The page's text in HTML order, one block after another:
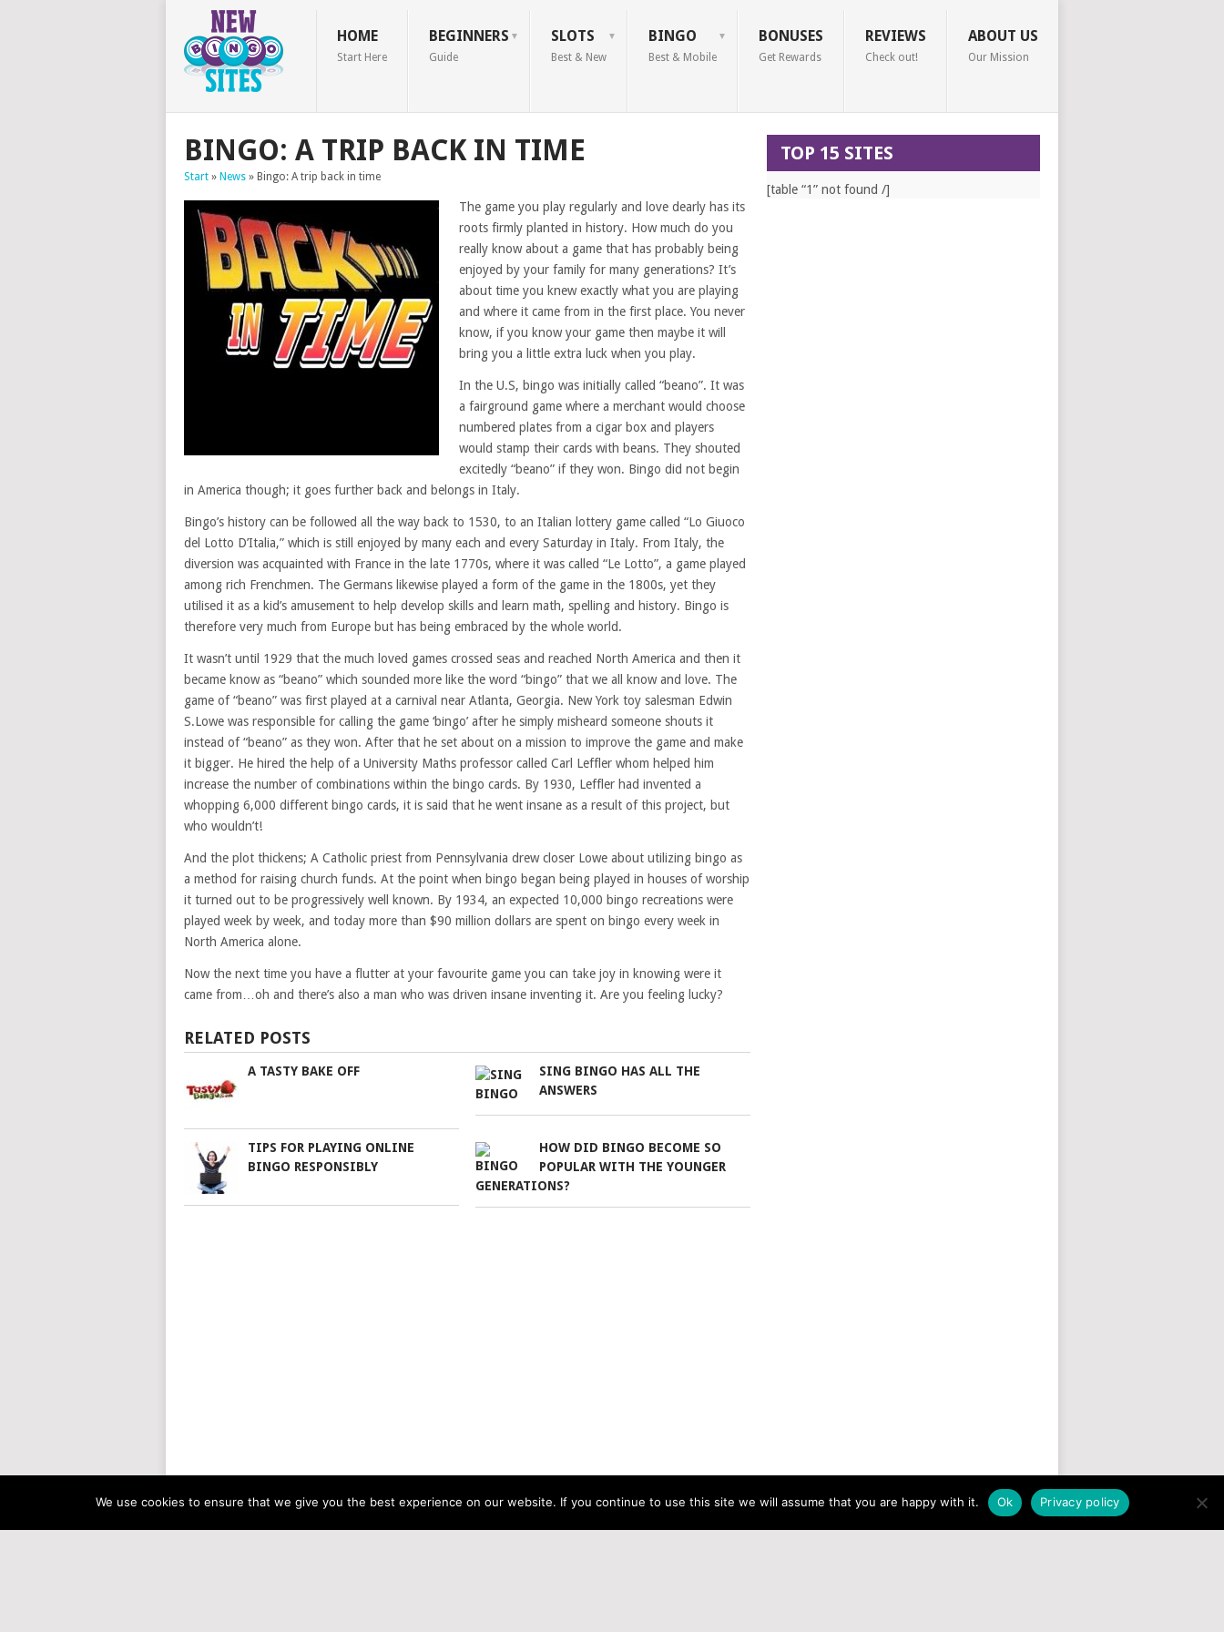
HOME
Start Here
BEGINNERS
Guide
SLOTS
Best & New
BINGO
Best & Mobile
BONUSES
Get Rewards
REVIEWS
Check out!
ABOUT US
Our Mission
BINGO: A TRIP BACK IN TIME
Start » News » Bingo: A trip back in time
The game you play regularly and love dearly has its
roots firmly planted in history. How much do you
really know about a game that has probably being
enjoyed by your family for many generations? It’s
about time you knew exactly what you are playing
and where it came from in the first place. You never
know, if you know your game then maybe it will
bring you a little extra luck when you play.
In the U.S, bingo was initially called “beano”. It was
a fairground game where a merchant would choose
numbered plates from a cigar box and players
would stamp their cards with beans. They shouted
excitedly “beano” if they won. Bingo did not begin
in America though; it goes further back and belongs in Italy.
Bingo’s history can be followed all the way back to 1530, to an Italian lottery game called “Lo Giuoco
del Lotto D’Italia,” which is still enjoyed by many each and every Saturday in Italy. From Italy, the
diversion was acquainted with France in the late 1770s, where it was called “Le Lotto”, a game played
among rich Frenchmen. The Germans likewise played a form of the game in the 1800s, yet they
utilised it as a kid’s amusement to help develop skills and learn math, spelling and history. Bingo is
therefore very much from Europe but has being embraced by the whole world.
It wasn’t until 1929 that the much loved games crossed seas and reached North America and then it
became know as “beano” which sounded more like the word “bingo” that we all know and love. The
game of “beano” was first played at a carnival near Atlanta, Georgia. New York toy salesman Edwin
S.Lowe was responsible for calling the game ‘bingo’ after he simply misheard someone shouts it
instead of “beano” as they won. After that he set about on a mission to improve the game and make
it bigger. He hired the help of a University Maths professor called Carl Leffler whom helped him
increase the number of combinations within the bingo cards. By 1930, Leffler had invented a
whopping 6,000 different bingo cards, it is said that he went insane as a result of this project, but
who wouldn’t!
And the plot thickens; A Catholic priest from Pennsylvania drew closer Lowe about utilizing bingo as
a method for raising church funds. At the point when bingo began being played in houses of worship
it turned out to be progressively well known. By 1934, an expected 10,000 bingo recreations were
played week by week, and today more than $90 million dollars are spent on bingo every week in
North America alone.
Now the next time you have a flutter at your favourite game you can take joy in knowing were it
came from…oh and there’s also a man who was driven insane inventing it. Are you feeling lucky?
RELATED POSTS
A TASTY BAKE OFF
SING BINGO HAS ALL THE
ANSWERS
TIPS FOR PLAYING ONLINE
BINGO RESPONSIBLY
HOW DID BINGO BECOME SO
POPULAR WITH THE YOUNGER
GENERATIONS?
TOP 15 SITES
[table “1” not found /]
We use cookies to ensure that we give you the best experience on our website. If you continue to use this site we will assume that you are happy with it. Ok Privacy policy